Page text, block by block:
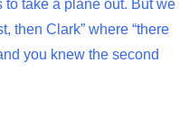
to take a plane out. But we
then Clark” where “there
you knew the second